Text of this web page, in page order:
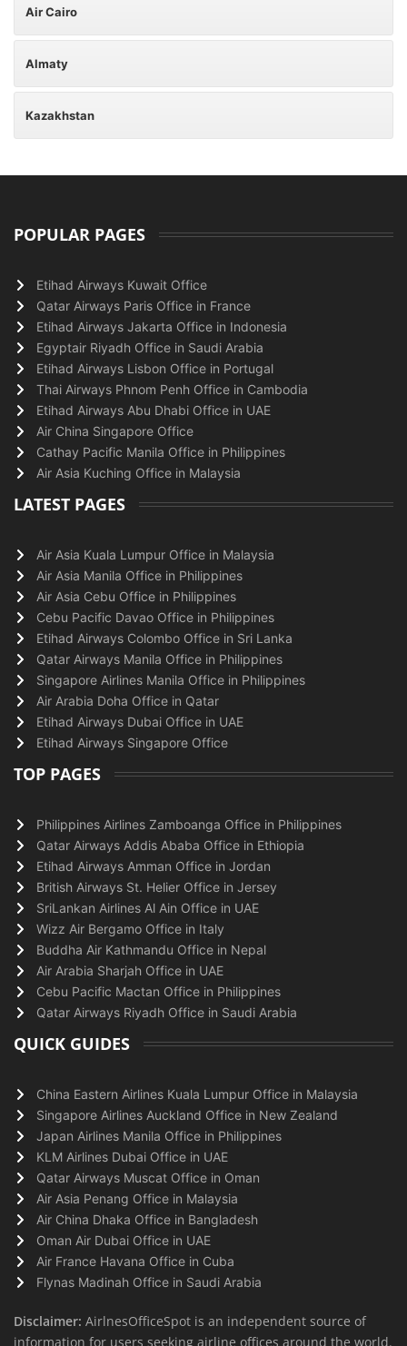
Air Cairo
Almaty
Kazakhstan
POPULAR PAGES
Etihad Airways Kuwait Office
Qatar Airways Paris Office in France
Etihad Airways Jakarta Office in Indonesia
Egyptair Riyadh Office in Saudi Arabia
Etihad Airways Lisbon Office in Portugal
Thai Airways Phnom Penh Office in Cambodia
Etihad Airways Abu Dhabi Office in UAE
Air China Singapore Office
Cathay Pacific Manila Office in Philippines
Air Asia Kuching Office in Malaysia
LATEST PAGES
Air Asia Kuala Lumpur Office in Malaysia
Air Asia Manila Office in Philippines
Air Asia Cebu Office in Philippines
Cebu Pacific Davao Office in Philippines
Etihad Airways Colombo Office in Sri Lanka
Qatar Airways Manila Office in Philippines
Singapore Airlines Manila Office in Philippines
Air Arabia Doha Office in Qatar
Etihad Airways Dubai Office in UAE
Etihad Airways Singapore Office
TOP PAGES
Philippines Airlines Zamboanga Office in Philippines
Qatar Airways Addis Ababa Office in Ethiopia
Etihad Airways Amman Office in Jordan
British Airways St. Helier Office in Jersey
SriLankan Airlines Al Ain Office in UAE
Wizz Air Bergamo Office in Italy
Buddha Air Kathmandu Office in Nepal
Air Arabia Sharjah Office in UAE
Cebu Pacific Mactan Office in Philippines
Qatar Airways Riyadh Office in Saudi Arabia
QUICK GUIDES
China Eastern Airlines Kuala Lumpur Office in Malaysia
Singapore Airlines Auckland Office in New Zealand
Japan Airlines Manila Office in Philippines
KLM Airlines Dubai Office in UAE
Qatar Airways Muscat Office in Oman
Air Asia Penang Office in Malaysia
Air China Dhaka Office in Bangladesh
Oman Air Dubai Office in UAE
Air France Havana Office in Cuba
Flynas Madinah Office in Saudi Arabia
Disclaimer: AirlnesOfficeSpot is an independent source of
information for users seeking airline offices around the world.